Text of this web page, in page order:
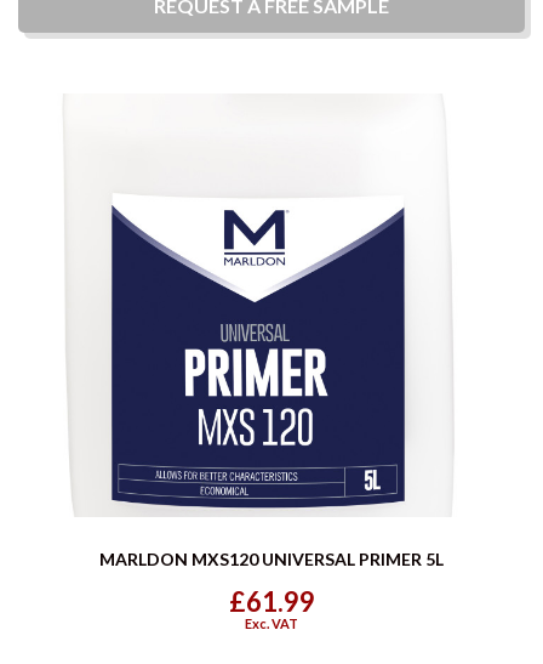
REQUEST A FREE SAMPLE
MARLDON MXS120 UNIVERSAL PRIMER 5L
£61.99
Exc. VAT